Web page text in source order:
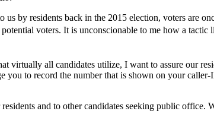
us by residents back in the 2015 election, voters are
voters. It is unconscionable to me how a
virtually all candidates utilize, I want to assure our
you to record the number that is shown on your
and to other candidates seeking public